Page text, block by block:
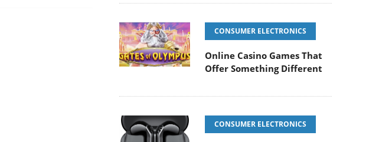
CONSUMER ELECTRONICS
Online Casino Games That
Offer Something Different
CONSUMER ELECTRONICS